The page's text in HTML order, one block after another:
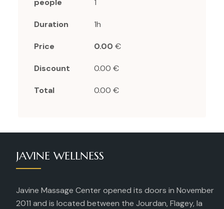
people 1
Duration 1h
Price 0.00 €
Discount 0.00 €
Total 0.00 €
JAVINE WELLNESS
Javine Massage Center opened its doors in November
2011 and is located between the Jourdan, Flagey, la